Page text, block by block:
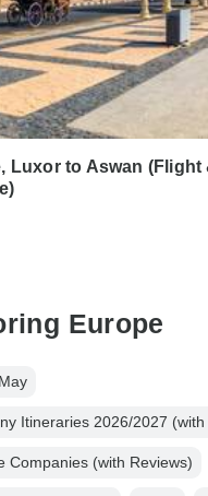
Luxor to Aswan (Flight
Europe
Itineraries 2026/2027 (with
Companies (with Reviews)